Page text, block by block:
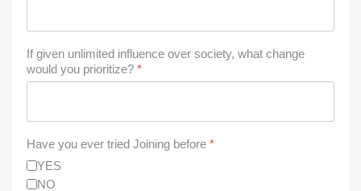
If given unlimited influence over society, what change
would you prioritize? *
Have you ever tried Joining before *
YES
NO